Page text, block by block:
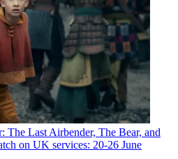
Last Airbender, The Bear, and
on UK services: 20-26 June